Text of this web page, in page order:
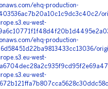
ehq-production-
west-
ehq-production-
west-
west-